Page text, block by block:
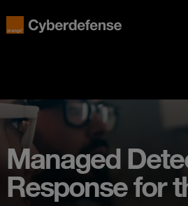
Managed
Response for